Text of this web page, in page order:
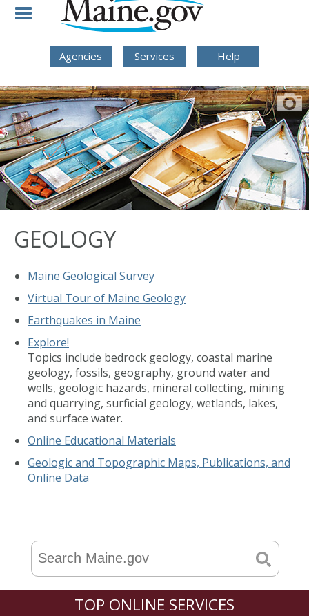
Skip to Navigation
Skip to Content
Agencies Services Help
GEOLOGY
Maine Geological Survey
Virtual Tour of Maine Geology
Earthquakes in Maine
Explore!
Topics include bedrock geology, coastal marine
geology, fossils, geography, ground water and
wells, geologic hazards, mineral collecting, mining
and quarrying, surficial geology, wetlands, lakes,
and surface water.
Online Educational Materials
Geologic and Topographic Maps, Publications, and
Online Data
TOP ONLINE SERVICES